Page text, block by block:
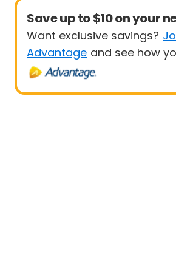
Save up to $10 on your
Want exclusive savings?
Advantage and see how